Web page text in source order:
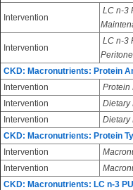
Intervention
LC n-3
Intervention
LC n-3
CKD: Macronutrients: Protein
Intervention
Protein
Intervention
Dietary
Intervention
Dietary
CKD: Macronutrients: Protein
Intervention
Intervention
CKD: Macronutrients: LC n-3